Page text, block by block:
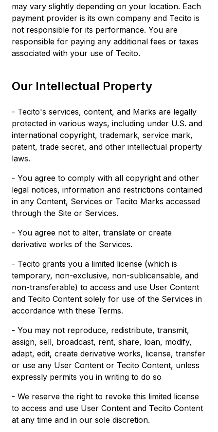
may vary slightly depending on your location. Each
payment provider is its own company and Tecito is
not responsible for its performance. You are
responsible for paying any additional fees or taxes
associated with your use of Tecito.
Our Intellectual Property
- Tecito's services, content, and Marks are legally
protected in various ways, including under U.S. and
international copyright, trademark, service mark,
patent, trade secret, and other intellectual property
laws.
- You agree to comply with all copyright and other
legal notices, information and restrictions contained
in any Content, Services or Tecito Marks accessed
through the Site or Services.
- You agree not to alter, translate or create
derivative works of the Services.
- Tecito grants you a limited license (which is
temporary, non-exclusive, non-sublicensable, and
non-transferable) to access and use User Content
and Tecito Content solely for use of the Services in
accordance with these Terms.
- You may not reproduce, redistribute, transmit,
assign, sell, broadcast, rent, share, loan, modify,
adapt, edit, create derivative works, license, transfer
or use any User Content or Tecito Content, unless
expressly permits you in writing to do so
- We reserve the right to revoke this limited license
to access and use User Content and Tecito Content
at any time and in our sole discretion.